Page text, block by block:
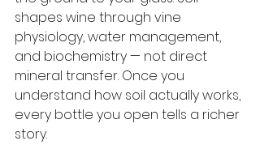
shapes wine through vine
physiology, water management,
and biochemistry — not direct
mineral transfer. Once you
understand how soil actually works,
every bottle you open tells a richer
story.